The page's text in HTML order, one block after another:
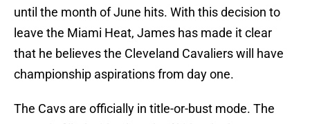
until the month of June hits. With this decision to
leave the Miami Heat, James has made it clear
that he believes the Cleveland Cavaliers will have
championship aspirations from day one.
The Cavs are officially in title-or-bust mode. The